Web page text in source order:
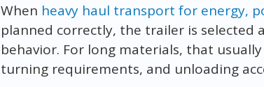
When heavy haul transport for energy,
planned correctly, the trailer is selected
behavior. For long materials, that
turning requirements, and unloading